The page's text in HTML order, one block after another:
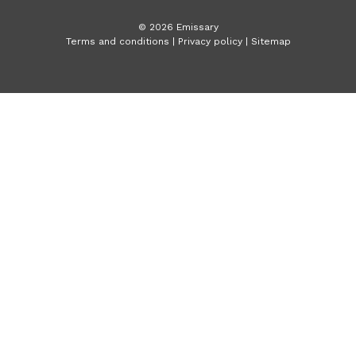
© 2026 Emissary
Terms and conditions | Privacy policy | Sitemap